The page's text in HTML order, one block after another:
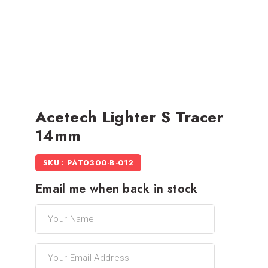
Acetech Lighter S Tracer
14mm
SKU : PAT0300-B-012
Email me when back in stock